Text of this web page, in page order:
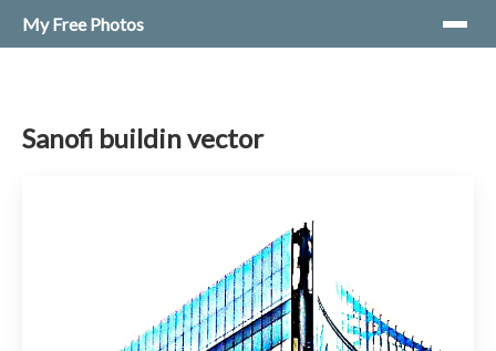
My Free Photos
Sanofi buildin vector